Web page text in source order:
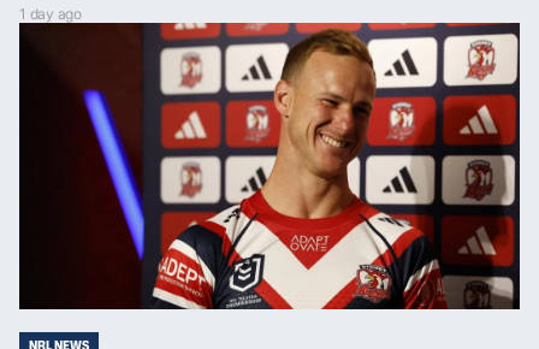
1 day ago
NRL NEWS